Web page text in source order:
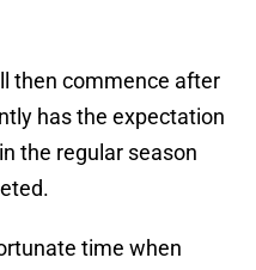
then commence after
has the expectation
the regular season
time when